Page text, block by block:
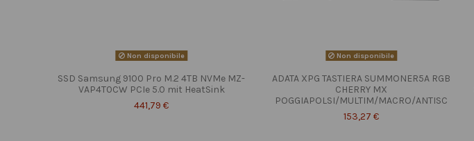
Non disponibile
SSD Samsung 9100 Pro M.2 4TB NVMe MZ-
VAP4T0CW PCIe 5.0 mit HeatSink
441,79 €
Non disponibile
ADATA XPG TASTIERA SUMMONER5A RGB
CHERRY MX
POGGIAPOLSI/MULTIM/MACRO/ANTISC
153,27 €